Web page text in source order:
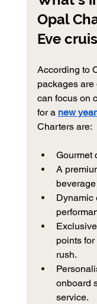
Opal
Eve
According to
packages
can focus on
for a new
Charters are:
Gourmet
A
Dynamic
points for
rush.
onboard
service.